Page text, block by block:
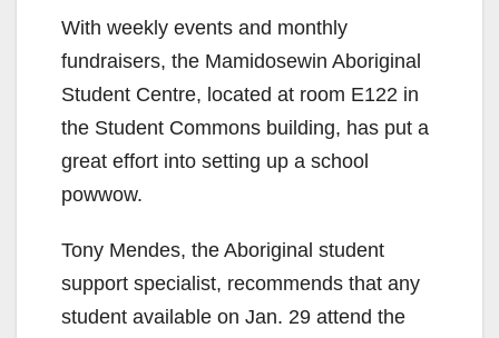
With weekly events and monthly
fundraisers, the Mamidosewin Aboriginal
Student Centre, located at room E122 in
the Student Commons building, has put a
great effort into setting up a school
powwow.
Tony Mendes, the Aboriginal student
support specialist, recommends that any
student available on Jan. 29 attend the